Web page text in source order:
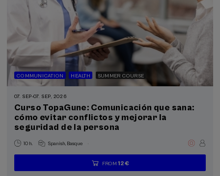
Science and Technology (1)
Streaming (3)
Type of activity
Summer Course (3)
Special programs
Health, a commitment with people (3)
COMMUNICATION HEALTH SUMMER COURSE
07. SEP-07. SEP, 2026
Curso TopaGune: Comunicación que sana:
cómo evitar conflictos y mejorar la
seguridad de la persona
10 h. Spanish Basque .
...
FROM 12 €
Last
places
Free
Date
expired
Enrollment
deadline